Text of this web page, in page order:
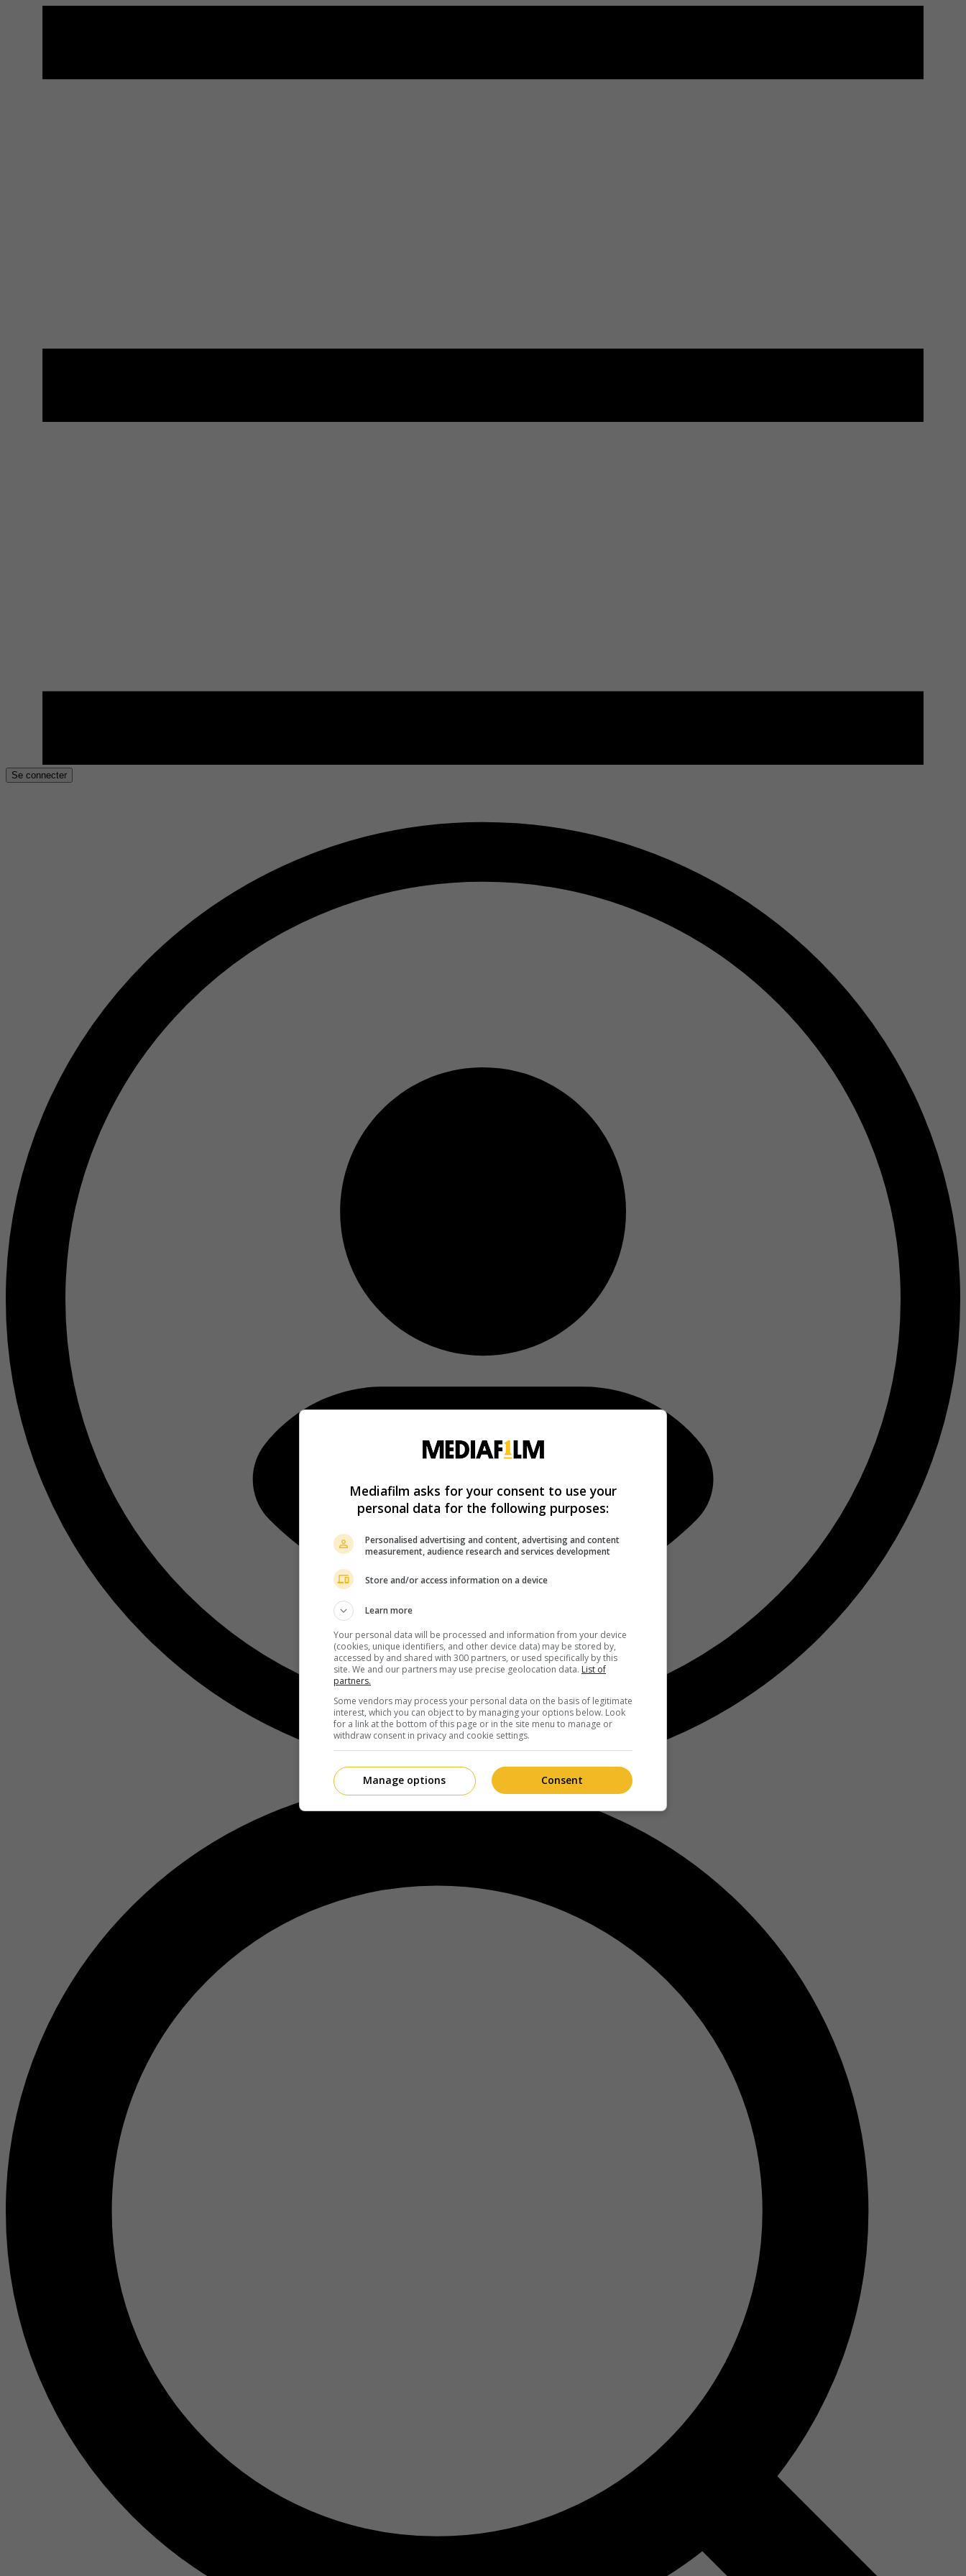
Se connecter
Mediafilm asks for your consent to use your
personal data for the following purposes:
Personalised advertising and content, advertising and content
measurement, audience research and services development
Store and/or access information on a device
Learn more
Your personal data will be processed and information from your device
(cookies, unique identifiers, and other device data) may be stored by,
accessed by and shared with 300 partners, or used specifically by this
site. We and our partners may use precise geolocation data. List of
partners.
Some vendors may process your personal data on the basis of legitimate
interest, which you can object to by managing your options below. Look
for a link at the bottom of this page or in the site menu to manage or
withdraw consent in privacy and cookie settings.
Consent
Manage options